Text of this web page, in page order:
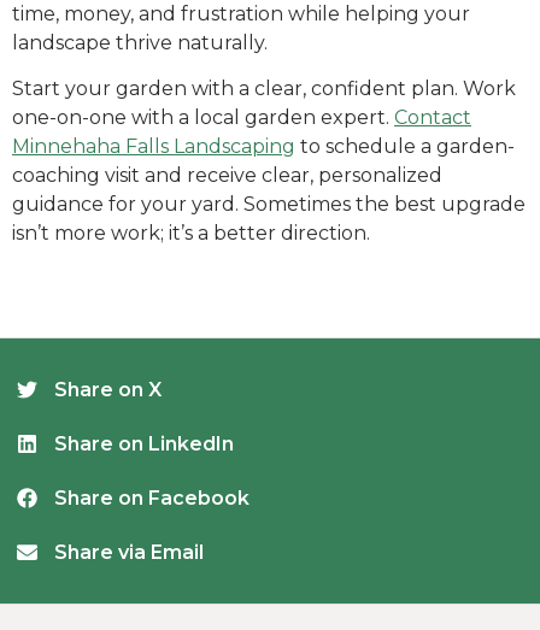
time, money, and frustration while helping your
landscape thrive naturally.
Start your garden with a clear, confident plan. Work
one-on-one with a local garden expert. Contact
Minnehaha Falls Landscaping to schedule a garden-
coaching visit and receive clear, personalized
guidance for your yard. Sometimes the best upgrade
isn’t more work; it’s a better direction.
Share on X
Share on LinkedIn
Share on Facebook
Share via Email